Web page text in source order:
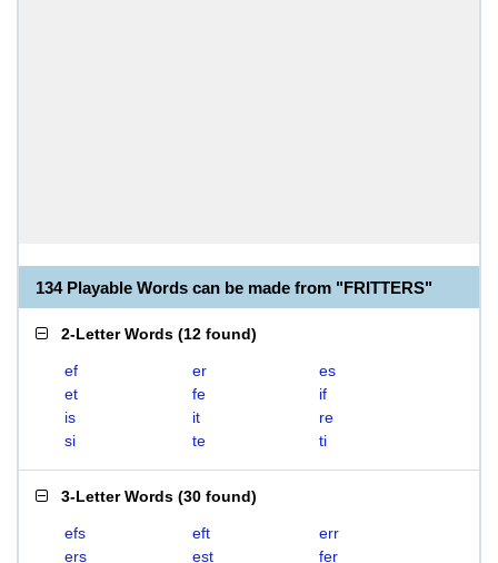
134 Playable Words can be made from "FRITTERS"
2-Letter Words (12 found)
ef er
es
et
fe
if
is
it
re
si
te ti
3-Letter Words (30 found)
efs eft
err
ers
est
fer